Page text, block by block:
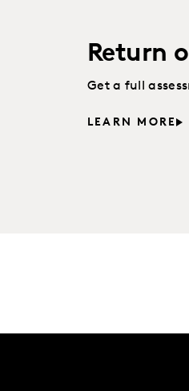
Return
Get a full
LEARN MORE